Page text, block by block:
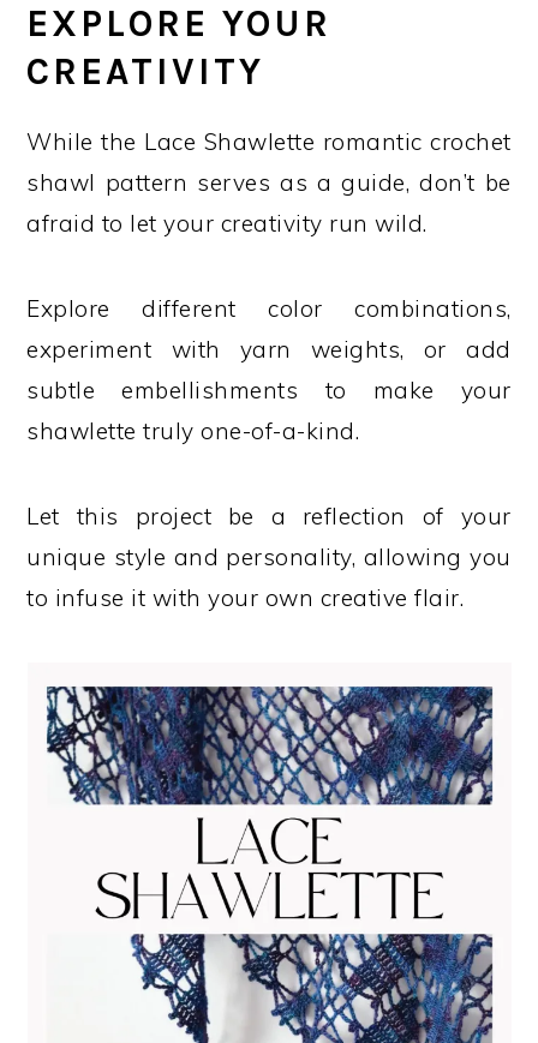
EXPLORE YOUR
CREATIVITY
While the Lace Shawlette romantic crochet
shawl pattern serves as a guide, don’t be
afraid to let your creativity run wild.
Explore different color combinations,
experiment with yarn weights, or add
subtle embellishments to make your
shawlette truly one-of-a-kind.
Let this project be a reflection of your
unique style and personality, allowing you
to infuse it with your own creative flair.